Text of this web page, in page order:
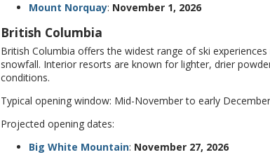
Mount Norquay: November 1, 2026
British Columbia
British Columbia offers the widest range of ski
snowfall. Interior resorts are known for lighter, drier
conditions.
Typical opening window: Mid-November to early December
Projected opening dates:
Big White Mountain: November 27, 2026